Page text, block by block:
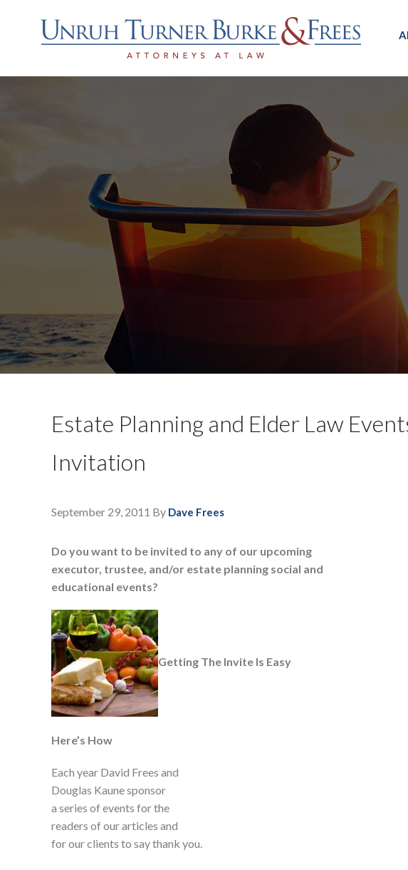
Estate Planning and Elder Law
Invitation
September 29, 2011 By Dave Frees
Do you want to be invited to any of our upcoming
executor, trustee, and/or estate planning social and
educational events?
Getting The Invite Is Easy
Here’s How
Each year David Frees and
Douglas Kaune sponsor
a series of events for the
readers of our articles and
for our clients to say thank you.